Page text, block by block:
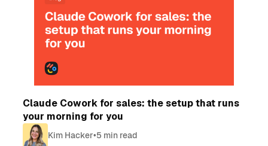
Claude Cowork for sales: the setup that runs
your morning for you
Kim Hacker•5 min read